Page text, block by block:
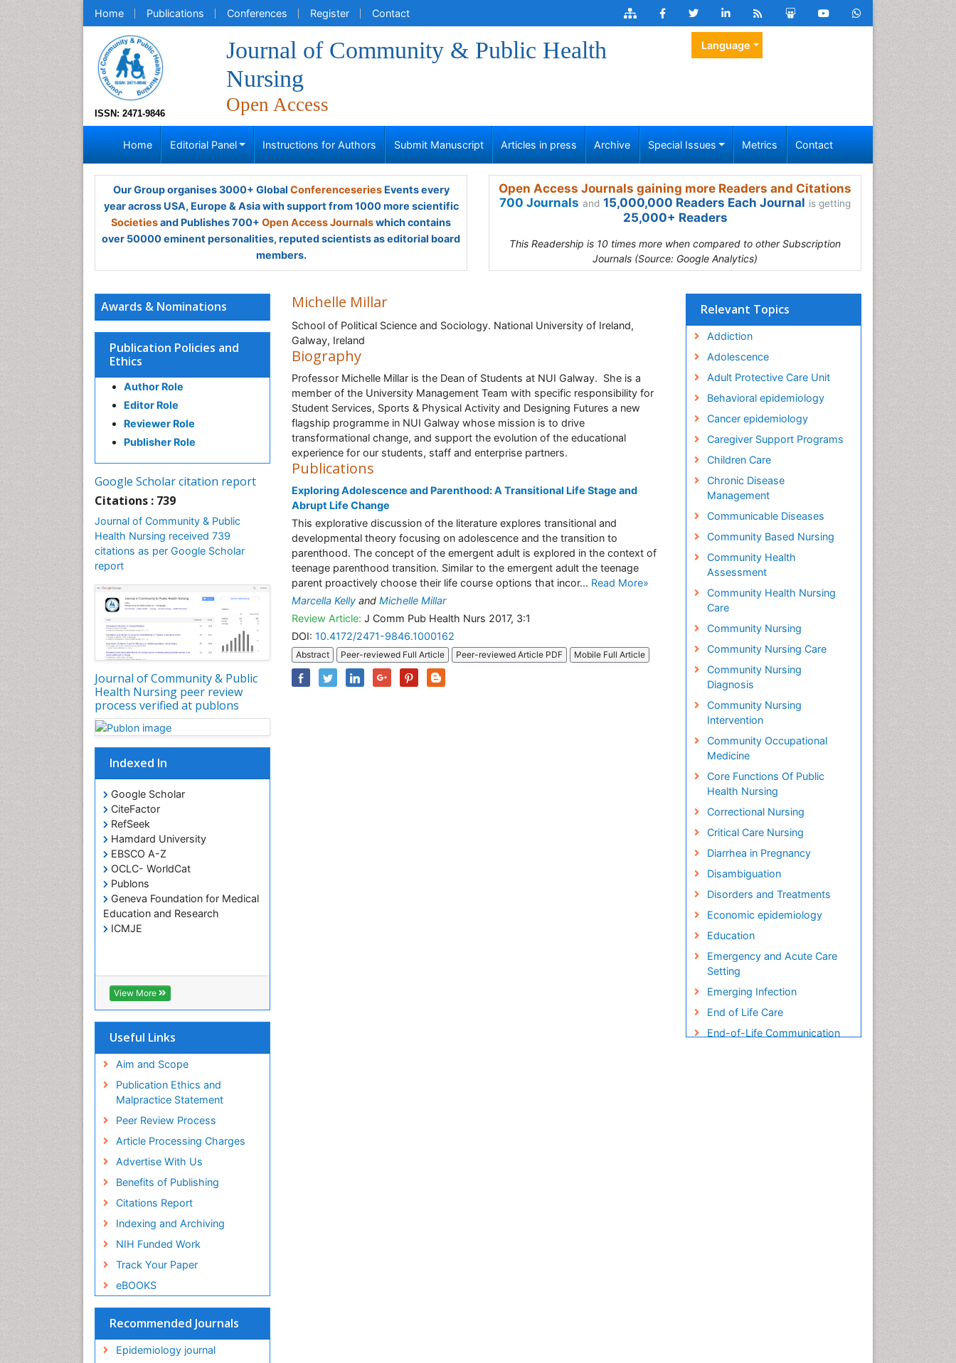
Home Publications Conferences Register Contact
ISSN: 2471-9846
Journal of Community & Public Health
Nursing
Open Access
Language
Home Editorial Panel Instructions for Authors Submit Manuscript Articles in press Archive Special Issues Metrics Contact
Our Group organises 3000+ Global ConferenceseriesEvents every
year across USA, Europe & Asia with support from 1000 more scientific
Societiesand Publishes 700+ Open Access Journalswhich contains
over 50000 eminent personalities, reputed scientists as editorial board
members.
Open Access Journals gaining more Readers and Citations
700 Journals and 15,000,000 Readers Each Journal is getting
25,000+ Readers
This Readership is 10 times more when compared to other Subscription
Journals (Source: Google Analytics)
Awards & Nominations
Publication Policies and
Ethics
Author Role
Editor Role
Reviewer Role
Publisher Role
Google Scholar citation report
Citations : 739
Journal of Community & Public
Health Nursing received 739
citations as per Google Scholar
report
Journal of Community & Public
Health Nursing peer review
process verified at publons
Indexed In
Google Scholar
CiteFactor
RefSeek
Hamdard University
EBSCO A-Z
OCLC- WorldCat
Publons
Geneva Foundation for Medical
Education and Research
ICMJE
View More
Useful Links
Aim and Scope
Publication Ethics and
Malpractice Statement
Peer Review Process
Article Processing Charges
Advertise With Us
Benefits of Publishing
Citations Report
Indexing and Archiving
NIH Funded Work
Track Your Paper
eBOOKS
Recommended Journals
Epidemiology journal
Michelle Millar
School of Political Science and Sociology. National University of Ireland,
Galway, Ireland
Biography
Professor Michelle Millar is the Dean of Students at NUI Galway. She is a
member of the University Management Team with specific responsibility for
Student Services, Sports & Physical Activity and Designing Futures a new
flagship programme in NUI Galway whose mission is to drive
transformational change, and support the evolution of the educational
experience for our students, staff and enterprise partners.
Publications
Exploring Adolescence and Parenthood: A Transitional Life Stage and
Abrupt Life Change
This explorative discussion of the literature explores transitional and
developmental theory focusing on adolescence and the transition to
parenthood. The concept of the emergent adult is explored in the context of
teenage parenthood transition. Similar to the emergent adult the teenage
parent proactively choose their life course options that incor... Read More»
Marcella Kelly and Michelle Millar
Review Article: J Comm Pub Health Nurs 2017, 3:1
DOI: 10.4172/2471-9846.1000162
Abstract Peer-reviewed Full Article Peer-reviewed Article PDF Mobile Full Article
Relevant Topics
Addiction
Adolescence
Adult Protective Care Unit
Behavioral epidemiology
Cancer epidemiology
Caregiver Support Programs
Children Care
Chronic Disease
Management
Communicable Diseases
Community Based Nursing
Community Health
Assessment
Community Health Nursing
Care
Community Nursing
Community Nursing Care
Community Nursing
Diagnosis
Community Nursing
Intervention
Community Occupational
Medicine
Core Functions Of Public
Health Nursing
Correctional Nursing
Critical Care Nursing
Diarrhea in Pregnancy
Disambiguation
Disorders and Treatments
Economic epidemiology
Education
Emergency and Acute Care
Setting
Emerging Infection
End of Life Care
End-of-Life Communication